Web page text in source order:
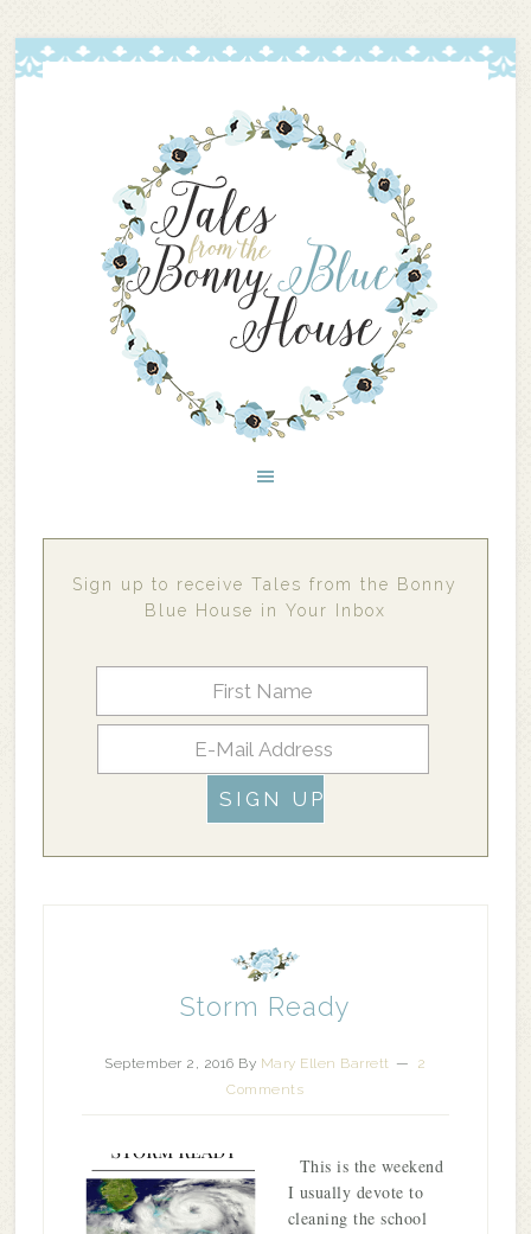
Sign up to receive Tales from the Bonny
Blue House in Your Inbox
Storm Ready
September 2, 2016 By Mary Ellen Barrett
2
Comments
This is the weekend
I usually devote to
cleaning the school